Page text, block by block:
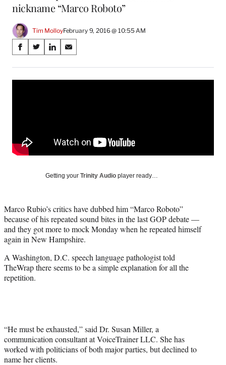
nickname “Marco Roboto”
Tim MolloyFebruary 9, 2016 @ 10:55 AM
Share
on
Social
S
a
r
c
e
S
a
r
y
T
w
i
t
e
S
a
r
n
d
S
a
r
a
Getting your Trinity Audio player ready…
Marco Rubio’s critics have dubbed him “Marco Roboto”
because of his repeated sound bites in the last GOP debate —
and they got more to mock Monday when he repeated himself
again in New Hampshire.
A Washington, D.C. speech language pathologist told
TheWrap there seems to be a simple explanation for all the
repetition.
“He must be exhausted,” said Dr. Susan Miller, a
communication consultant at VoiceTrainer LLC. She has
worked with politicians of both major parties, but declined to
name her clients.